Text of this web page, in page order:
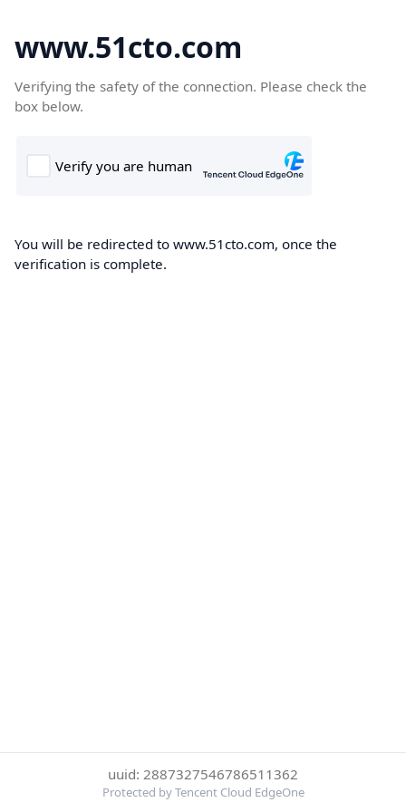
www.51cto.com
Verifying the safety of the connection. Please check the
box below.
You will be redirected to www.51cto.com, once the
verification is complete.
uuid: 2887327546786511362
Protected by Tencent Cloud EdgeOne